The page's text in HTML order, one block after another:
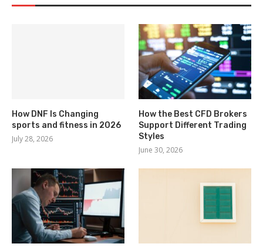
How DNF Is Changing
sports and fitness in 2026
July 28, 2026
How the Best CFD Brokers
Support Different Trading
Styles
June 30, 2026